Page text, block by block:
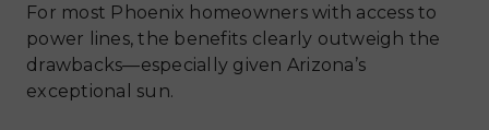
For most Phoenix homeowners with access to
power lines, the benefits clearly outweigh the
drawbacks—especially given Arizona’s
exceptional sun.